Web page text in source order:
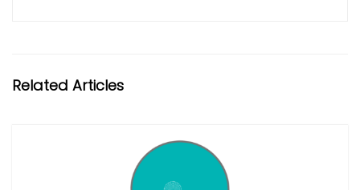
Related Articles